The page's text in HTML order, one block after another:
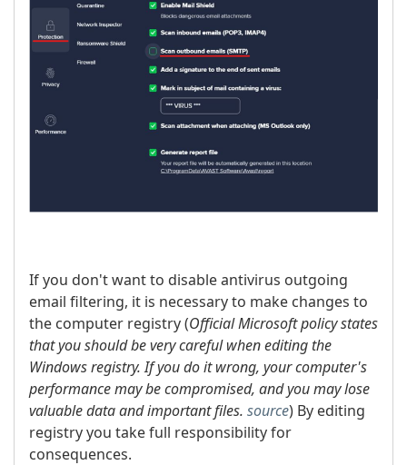
If you don't want to disable antivirus outgoing
email filtering, it is necessary to make changes to
the computer registry (Official Microsoft policy states
that you should be very careful when editing the
Windows registry. If you do it wrong, your computer's
performance may be compromised, and you may lose
valuable data and important files. source) By editing
registry you take full responsibility for
consequences.